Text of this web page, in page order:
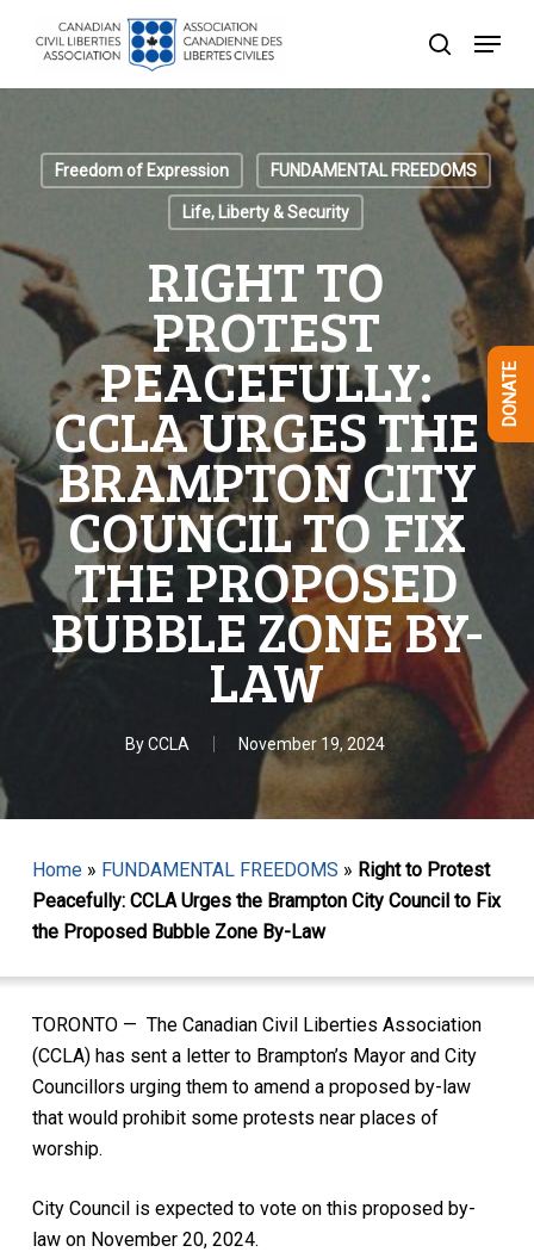
search
Menu
Freedom of Expression FUNDAMENTAL FREEDOMS
Life, Liberty & Security
RIGHT TO
PROTEST
PEACEFULLY:
CCLA URGES THE
BRAMPTON CITY
COUNCIL TO FIX
THE PROPOSED
BUBBLE ZONE BY-
LAW
ByCCLA November 19, 2024
Home» FUNDAMENTAL FREEDOMS » Right to Protest
Peacefully: CCLA Urges the Brampton City Council to Fix
the Proposed Bubble Zone By-Law
TORONTO — The Canadian Civil Liberties Association
(CCLA) has sent a letter to Brampton’s Mayor and City
Councillors urging them to amend a proposed by-law
that would prohibit some protests near places of
worship.
City Council is expected to vote on this proposed by-
law on November 20, 2024.
Menu
DONATE